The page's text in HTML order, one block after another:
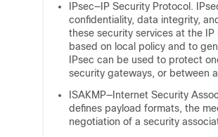
IPsec—IP Security Protocol.
confidentiality, data integrity,
these security services at the
based on local policy and to
IPsec can be used to protect
security gateways, or between
ISAKMP—Internet Security
defines payload formats, the
negotiation of a security